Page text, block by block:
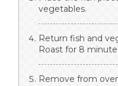
vegetables.
Return fish and
Roast for 8
Remove from